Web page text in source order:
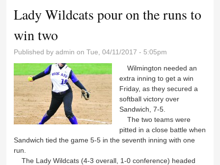
Lady Wildcats pour on the runs to
win two
Published byadmin on Tue, 04/11/2017 - 5:05pm
Wilmington needed an
extra inning to get a win
Friday, as they secured a
softball victory over
Sandwich, 7-5.
The two teams were
pitted in a close battle when
Sandwich tied the game 5-5 in the seventh inning with one
run.
The Lady Wildcats (4-3 overall, 1-0 conference) headed